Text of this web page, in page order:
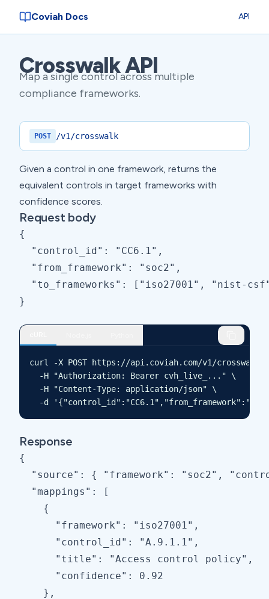
Coviah Docs API
Crosswalk API
Map a single control across multiple
compliance frameworks.
POST /v1/crosswalk
Given a control in one framework, returns the
equivalent controls in target frameworks with
confidence scores.
Request body
{
  "control_id": "CC6.1",
  "from_framework": "soc2",
"to_frameworks": ["iso27001", "nist-
}
curl -X POST https://api.coviah.com/v1/crosswalk \
  -H "Authorization: Bearer cvh_live_..." \
  -H "Content-Type: application/json" \
-d
Response
{
"source": { "framework": "soc2",
  "mappings": [
    {
      "framework": "iso27001",
      "control_id": "A.9.1.1",
      "title": "Access control policy",
      "confidence": 0.92
    },